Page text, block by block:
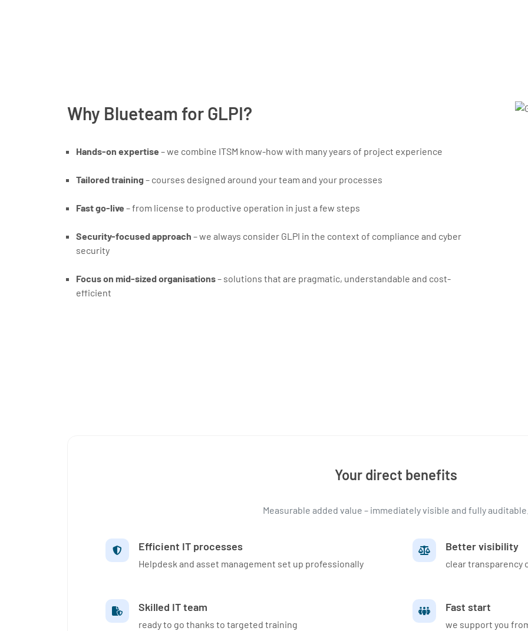
Why Blueteam for GLPI?
Hands-on expertise – we combine ITSM know-how with many years of project experience
Tailored training – courses designed around your team and your processes
Fast go-live – from license to productive operation in just a few steps
Security-focused approach – we always consider GLPI in the context of compliance and cyber
security
Focus on mid-sized organisations– solutions that are pragmatic, understandable and cost-
efficient
Your direct benefits
Measurable added value – immediately visible and fully
Efficient IT processes
Helpdesk and asset management set up professionally
Better visibility
clear transparency
Skilled IT team
ready to go thanks to targeted training
Fast start
we support you